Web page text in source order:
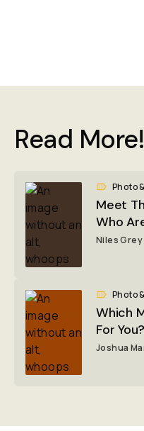
Read More!
Photo
Meet
Who
Niles Grey
Photo
Which
For You?
Joshua